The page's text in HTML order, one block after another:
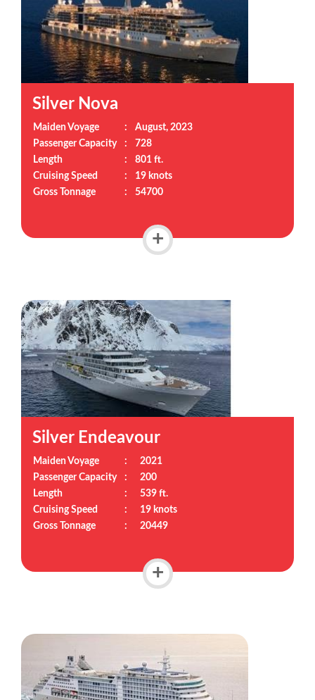
Silver Nova
Maiden Voyage :
August, 2023
Passenger Capacity
:
728
Length
:
801 ft.
Cruising Speed
:
19 knots
Gross Tonnage
: 54700
+
Silver Endeavour
Maiden Voyage :
2021
Passenger Capacity
:
200
Length
:
539 ft.
Cruising Speed
:
19 knots
Gross Tonnage
: 20449
+